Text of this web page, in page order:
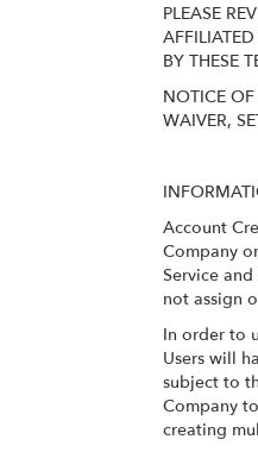
PLEASE
BY THESE
NOTICE
WAIVER,
Account
Company
Service
not assign
In order to
Users will
subject to
Company
creating